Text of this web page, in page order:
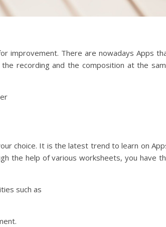
improvement. There are nowadays Apps
recording and the composition at the
choice. It is the latest trend to learn on
the help of various worksheets, you have
such as